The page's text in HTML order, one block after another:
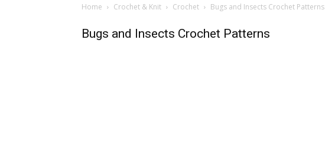
Home Crochet & Knit Crochet Bugs and Insects Crochet Patterns
Bugs and Insects Crochet Patterns